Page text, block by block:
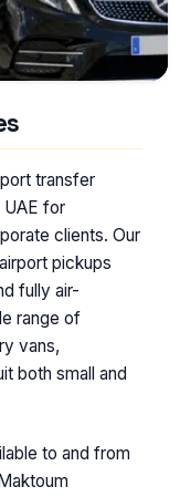
transfer
UAE for
clients. Our
pickups
fully air-
range of
vans,
both small and
to and from